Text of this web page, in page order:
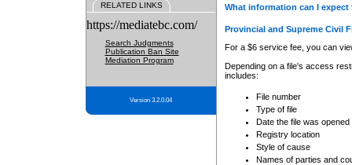
RELATED LINKS
https://mediatebc.com/
Search Judgments
Publication Ban Site
Mediation Program
Version 3.2.0.04
What information can I
Provincial and Supreme Civil
For a $6 service fee, you can
Depending on a file's access
includes:
File number
Type of file
Date the file was opened
Registry location
Style of cause
Names of parties and